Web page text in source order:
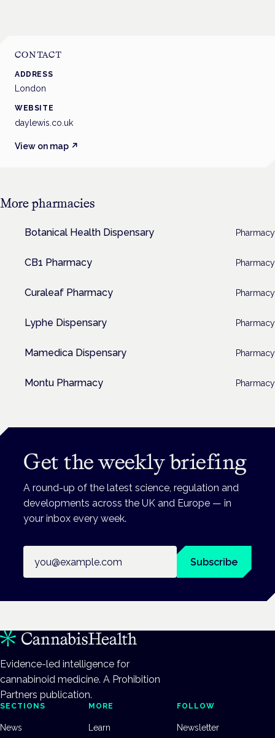
CONTACT
ADDRESS
London
WEBSITE
daylewis.co.uk
View on map ↗
Morepharmacies
Botanical Health Dispensary Pharmacy
CB1 Pharmacy Pharmacy
Curaleaf Pharmacy Pharmacy
Lyphe Dispensary Pharmacy
Mamedica Dispensary Pharmacy
Montu Pharmacy Pharmacy
Get the weekly briefing
A round-up of the latest science, regulation and
developments across the UK and Europe — in
your inbox every week.
Subscribe
Evidence-led intelligence for
cannabinoid medicine. A Prohibition
Partners publication.
SECTIONS
News
MORE
Learn
FOLLOW
Newsletter